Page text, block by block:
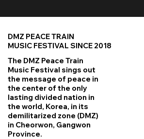
DMZ PEACE TRAIN
MUSIC FESTIVAL SINCE 2018
The DMZ Peace Train
Music Festival sings out
the message of peace in
the center of the only
lasting divided nation in
the world, Korea, in its
demilitarized zone (DMZ)
in Cheorwon, Gangwon
Province.